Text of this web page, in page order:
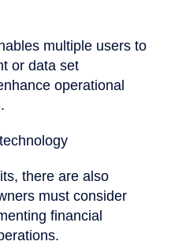
multiple users to
or data set
operational
there are also
must consider
financial